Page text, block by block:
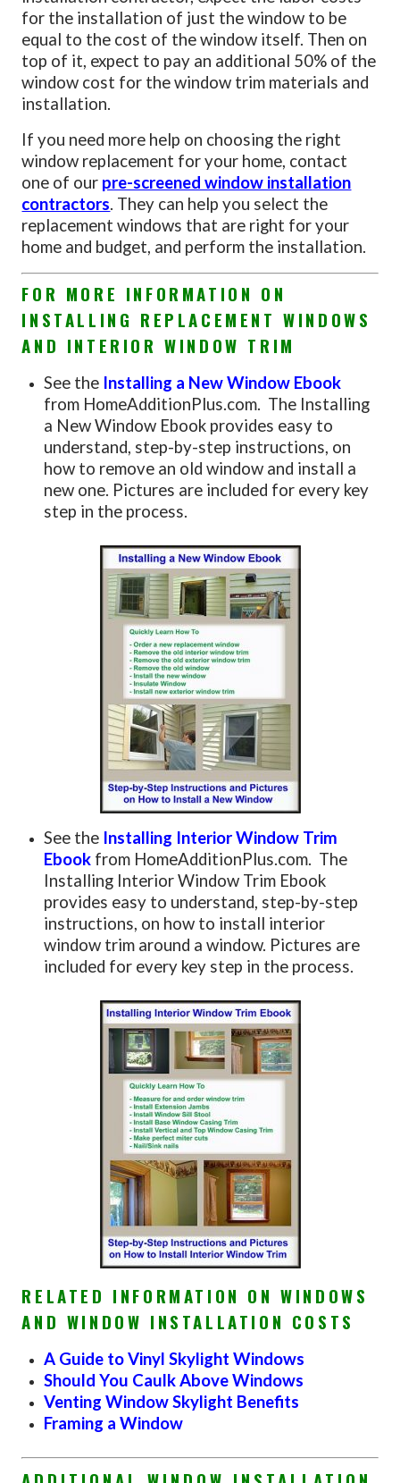
for the installation of just the window to be
equal to the cost of the window itself. Then on
top of it, expect to pay an additional 50% of the
window cost for the window trim materials and
installation.
If you need more help on choosing the right
window replacement for your home, contact
one of our pre-screened window installation
contractors. They can help you select the
replacement windows that are right for your
home and budget, and perform the installation.
FOR MORE INFORMATION ON
INSTALLING REPLACEMENT WINDOWS
AND INTERIOR WINDOW TRIM
See the Installing a New Window Ebook
from HomeAdditionPlus.com. The Installing
a New Window Ebook provides easy to
understand, step-by-step instructions, on
how to remove an old window and install a
new one. Pictures are included for every key
step in the process.
See the Installing Interior Window Trim
Ebook from HomeAdditionPlus.com. The
Installing Interior Window Trim Ebook
provides easy to understand, step-by-step
instructions, on how to install interior
window trim around a window. Pictures are
included for every key step in the process.
RELATED INFORMATION ON WINDOWS
AND WINDOW INSTALLATION COSTS
A Guide to Vinyl Skylight Windows
Should You Caulk Above Windows
Venting Window Skylight Benefits
Framing a Window